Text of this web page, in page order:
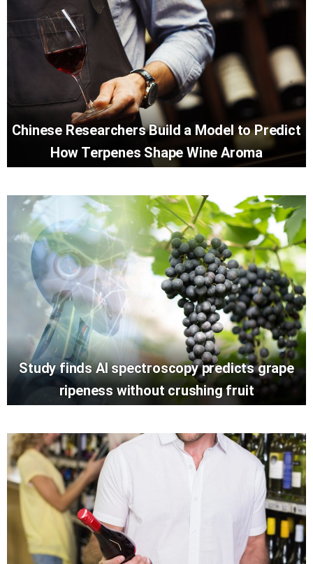
Chinese Researchers Build a Model to Predict
How Terpenes Shape Wine Aroma
Study finds AI spectroscopy predicts grape
ripeness without crushing fruit